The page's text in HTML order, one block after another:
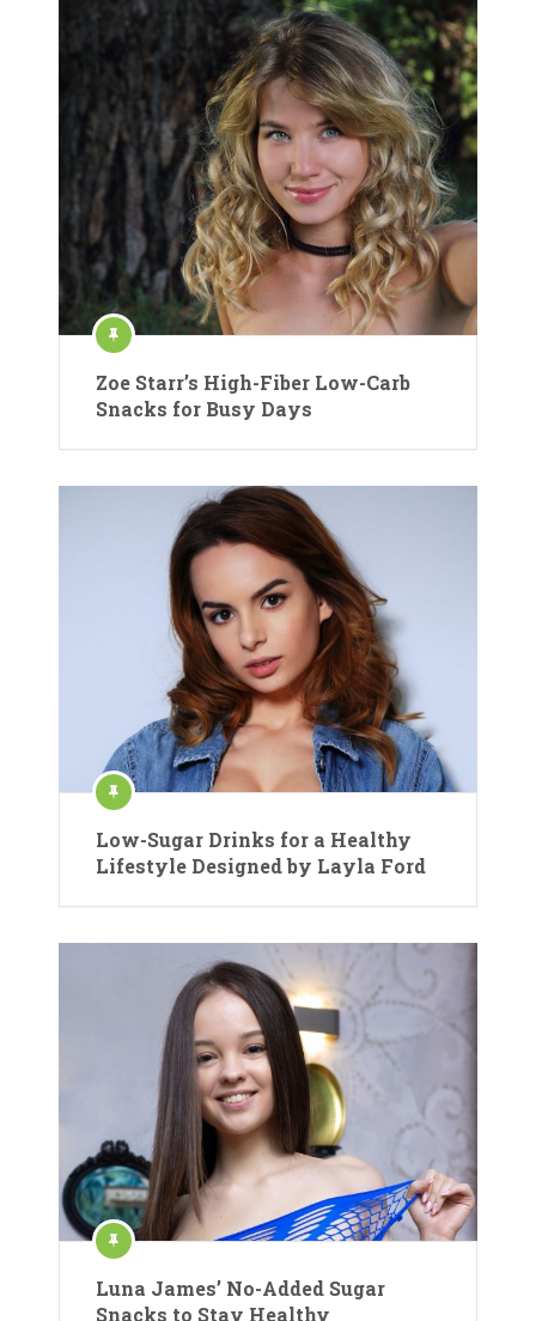
Zoe Starr’s High-Fiber Low-Carb
Snacks for Busy Days
Low-Sugar Drinks for a Healthy
Lifestyle Designed by Layla Ford
Luna James’ No-Added Sugar
Snacks to Stay Healthy